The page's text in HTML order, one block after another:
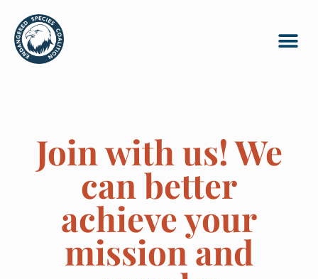
Join with us! We
can better
achieve your
mission and